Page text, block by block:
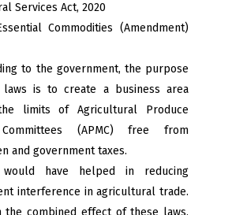
Services Act, 2020
Commodities (Amendment)
to the government, the purpose
is to create a business area
limits of Agricultural Produce
(APMC) free from
and government taxes.
would have helped in reducing
interference in agricultural trade.
the combined effect of these laws,